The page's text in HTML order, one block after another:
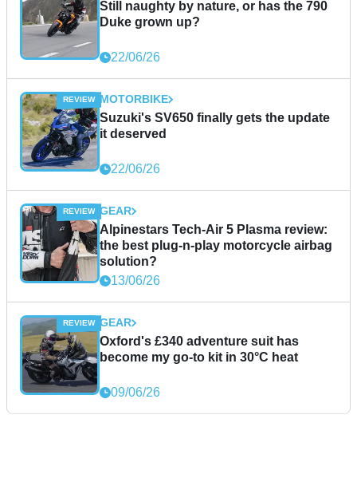
Still naughty by nature, or has the 790
Duke grown up?
22/06/26
MOTORBIKE
Suzuki's SV650 finally gets the update
it deserved
22/06/26
GEAR
Alpinestars Tech-Air 5 Plasma review:
the best plug-n-play motorcycle airbag
solution?
13/06/26
GEAR
Oxford's £340 adventure suit has
become my go-to kit in 30°C heat
09/06/26